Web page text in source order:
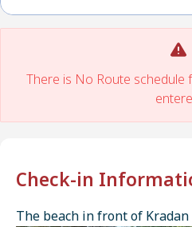
There is No Route
Check-in
The beach in front of Kradan